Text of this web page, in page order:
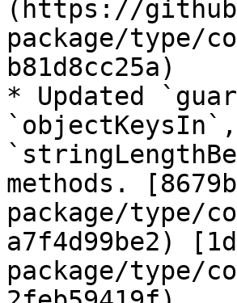
(https://
package/type/
b81d8cc25a)
* Updated
methods.
package/type/
a7f4d99be2)
package/type/